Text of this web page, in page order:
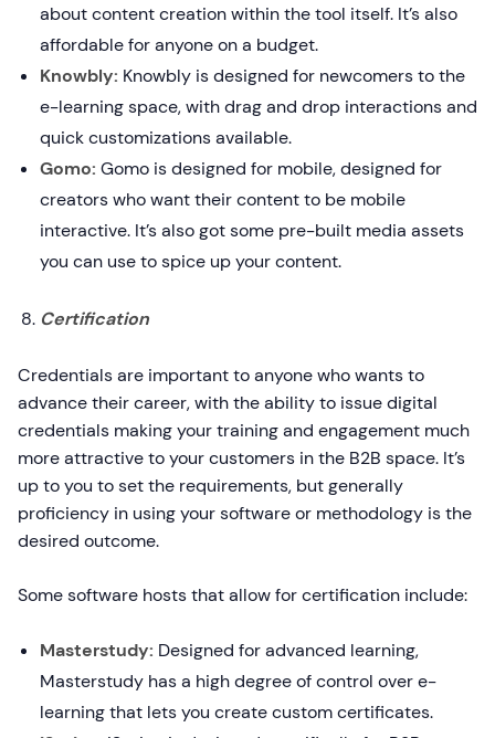
about content creation within the tool itself. It’s also
affordable for anyone on a budget.
Knowbly: Knowbly is designed for newcomers to the
e-learning space, with drag and drop interactions and
quick customizations available.
Gomo: Gomo is designed for mobile, designed for
creators who want their content to be mobile
interactive. It’s also got some pre-built media assets
you can use to spice up your content.
Certification
Credentials are important to anyone who wants to
advance their career, with the ability to issue digital
credentials making your training and engagement much
more attractive to your customers in the B2B space. It’s
up to you to set the requirements, but generally
proficiency in using your software or methodology is the
desired outcome.
Some software hosts that allow for certification include:
Masterstudy: Designed for advanced learning,
Masterstudy has a high degree of control over e-
learning that lets you create custom certificates.